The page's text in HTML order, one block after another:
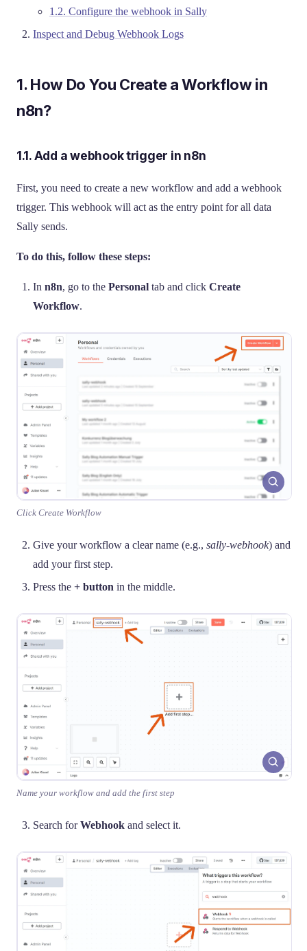
1.2. Configure the webhook in Sally
Inspect and Debug Webhook Logs
1. How Do You Create a Workflow in
n8n?
1.1. Add a webhook trigger in n8n
First, you need to create a new workflow and add a webhook
trigger. This webhook will act as the entry point for all data
Sally sends.
To do this, follow these steps:
In n8n, go to the Personal tab and click Create
Workflow.
Click Create Workflow
Give your workflow a clear name (e.g., sally-webhook) and
add your first step.
Press the + button in the middle.
Name your workflow and add the first step
Search forWebhook and select it.